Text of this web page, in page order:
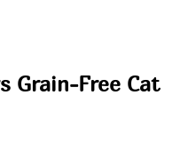
Grain-Free Cat